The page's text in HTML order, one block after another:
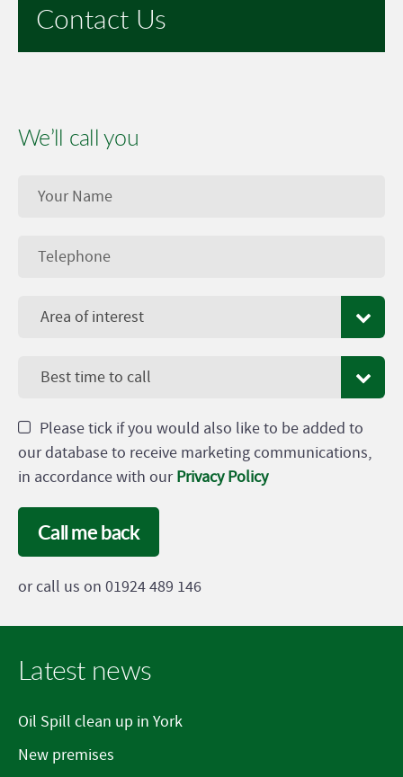
Contact Us
We’ll call you
Area of interest
Best time to call
Please tick if you would also like to be added to
our database to receive marketing communications,
in accordance with ourPrivacy Policy
Call me back
or call us on 01924 489 146
Latest news
Oil Spill clean up in York
New premises